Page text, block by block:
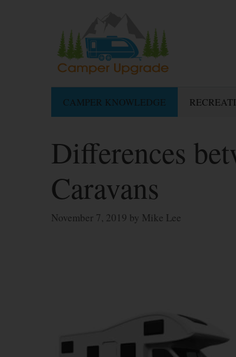
CAMPER KNOWLEDGE
Differences
Caravans
November 7, 2019 by Mike Lee